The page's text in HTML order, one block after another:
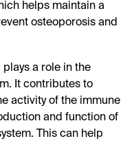
helps maintain a
osteoporosis and
plays a role in the
It contributes to
activity of the immune
and function of
This can help